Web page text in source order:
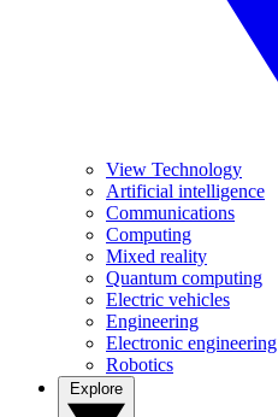
View Technology
Artificial intelligence
Communications
Computing
Mixed reality
Quantum computing
Electric vehicles
Engineering
Electronic engineering
Robotics